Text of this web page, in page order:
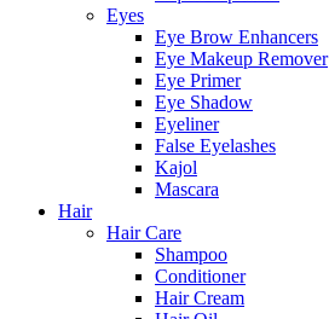
Eyes
Eye Brow Enhancers
Eye Makeup Remover
Eye Primer
Eye Shadow
Eyeliner
False Eyelashes
Kajol
Mascara
Hair
Hair Care
Shampoo
Conditioner
Hair Cream